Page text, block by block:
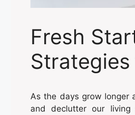
Fresh
As the days grow longer
and declutter our